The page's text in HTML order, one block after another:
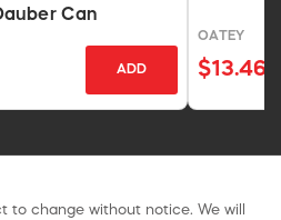
Can
ADD
OATEY
$13.46
to change without notice. We will